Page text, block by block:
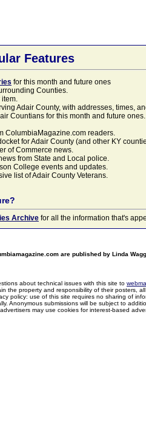
Features
for this month and future ones
Counties.
item.
Adair County, with addresses, times,
Countians for this month and future
ColumbiaMagazine.com readers.
for Adair County (and other KY
of Commerce news.
from State and Local police.
College events and updates.
list of Adair County Veterans.
Archive for all the information that's
are published by Linda
about technical issues with this site to
the property and responsibility of their posters,
policy: use of this site requires no sharing of
Anonymous submissions will be subject to
may use cookies for interest-based